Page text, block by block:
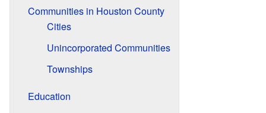
Communities in Houston County
Cities
Unincorporated Communities
Townships
Education